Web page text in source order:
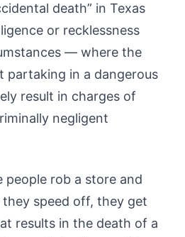
death” in Texas
or recklessness
— where the
partaking in a dangerous
result in charges of
negligent
people rob a store and
speed off, they get
results in the death of a